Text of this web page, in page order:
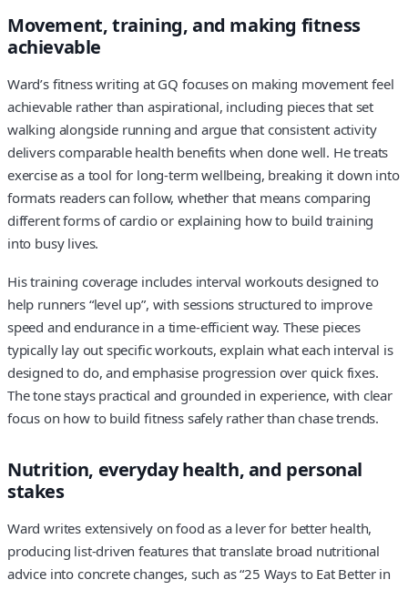
Movement, training, and making fitness
achievable
Ward’s fitness writing at GQ focuses on making movement feel
achievable rather than aspirational, including pieces that set
walking alongside running and argue that consistent activity
delivers comparable health benefits when done well. He treats
exercise as a tool for long-term wellbeing, breaking it down into
formats readers can follow, whether that means comparing
different forms of cardio or explaining how to build training
into busy lives.
His training coverage includes interval workouts designed to
help runners “level up”, with sessions structured to improve
speed and endurance in a time-efficient way. These pieces
typically lay out specific workouts, explain what each interval is
designed to do, and emphasise progression over quick fixes.
The tone stays practical and grounded in experience, with clear
focus on how to build fitness safely rather than chase trends.
Nutrition, everyday health, and personal
stakes
Ward writes extensively on food as a lever for better health,
producing list-driven features that translate broad nutritional
advice into concrete changes, such as “25 Ways to Eat Better in